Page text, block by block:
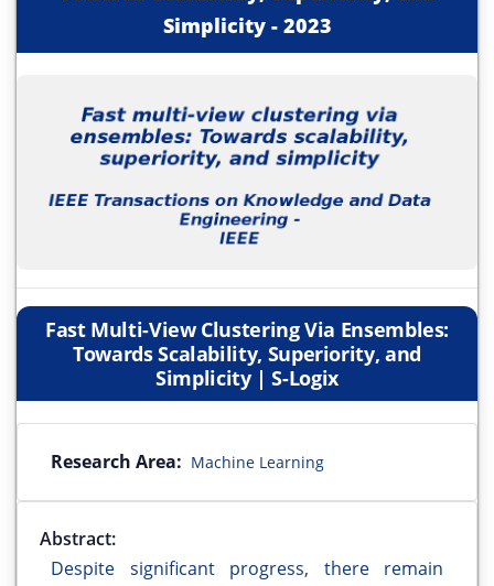
Simplicity- 2023
Fast Multi-View Clustering Via Ensembles:
Towards Scalability, Superiority, and
Simplicity | S-Logix
Research Area: Machine Learning
Abstract:
Despite significant progress, there remain